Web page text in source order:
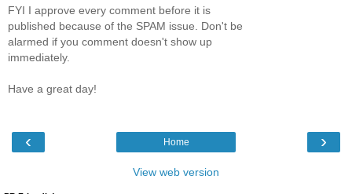
FYI I approve every comment before it is
published because of the SPAM issue. Don't be
alarmed if you comment doesn't show up
immediately.
Have a great day!
‹ ›
Home
View web version